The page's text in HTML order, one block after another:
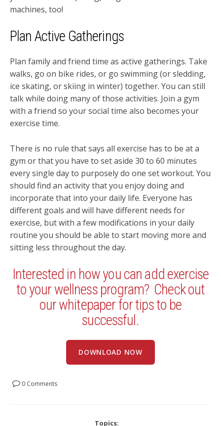
machines, too!
Plan Active Gatherings
Plan family and friend time as active gatherings. Take
walks, go on bike rides, or go swimming (or sledding,
ice skating, or skiing in winter) together. You can still
talk while doing many of those activities. Join a gym
with a friend so your social time also becomes your
exercise time.
There is no rule that says all exercise has to be at a
gym or that you have to set aside 30 to 60 minutes
every single day to purposely do one set workout. You
should find an activity that you enjoy doing and
incorporate that into your daily life. Everyone has
different goals and will have different needs for
exercise, but with a few modifications in your daily
routine you should be able to start moving more and
sitting less throughout the day.
Interested in how you can add exercise
to your wellness program? Check out
our whitepaper for tips to be
successful.
DOWNLOAD NOW
0 Comments
Topics: